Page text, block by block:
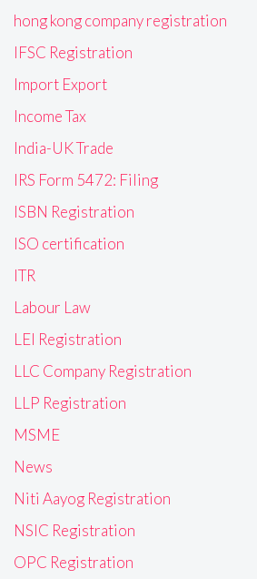
hong kong company registration
IFSC Registration
Import Export
Income Tax
India-UK Trade
IRS Form 5472: Filing
ISBN Registration
ISO certification
ITR
Labour Law
LEI Registration
LLC Company Registration
LLP Registration
MSME
News
Niti Aayog Registration
NSIC Registration
OPC Registration